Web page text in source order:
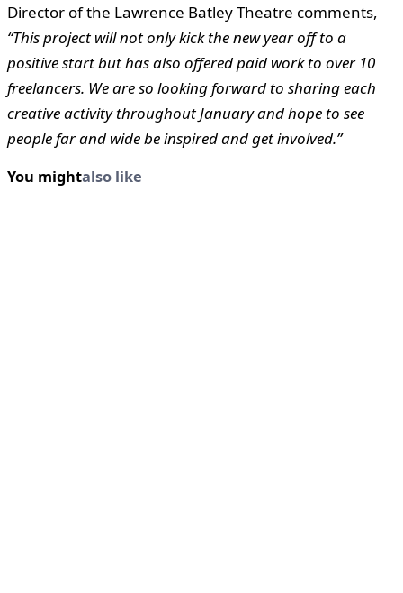
Director of the Lawrence Batley Theatre comments,
“This project will not only kick the new year off to a
positive start but has also offered paid work to over 10
freelancers. We are so looking forward to sharing each
creative activity throughout January and hope to see
people far and wide be inspired and get involved.”
You mightalso like